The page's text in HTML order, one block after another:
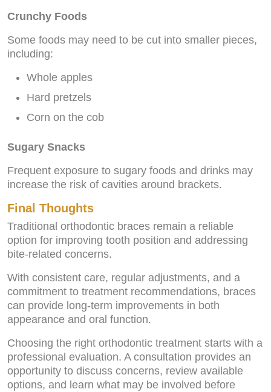
Crunchy Foods
Some foods may need to be cut into smaller pieces,
including:
Whole apples
Hard pretzels
Corn on the cob
Sugary Snacks
Frequent exposure to sugary foods and drinks may
increase the risk of cavities around brackets.
Final Thoughts
Traditional orthodontic braces remain a reliable
option for improving tooth position and addressing
bite-related concerns.
With consistent care, regular adjustments, and a
commitment to treatment recommendations, braces
can provide long-term improvements in both
appearance and oral function.
Choosing the right orthodontic treatment starts with a
professional evaluation. A consultation provides an
opportunity to discuss concerns, review available
options, and learn what may be involved before